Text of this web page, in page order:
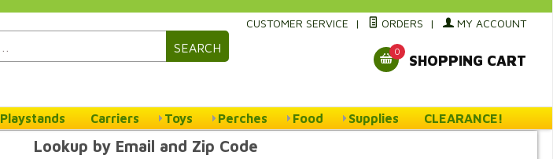
SEARCH
CUSTOMER SERVICE | ORDERS | MY ACCOUNT
0
SHOPPING CART
Playstands Carriers Toys Perches Food Supplies CLEARANCE!
Lookup by Email and Zip Code